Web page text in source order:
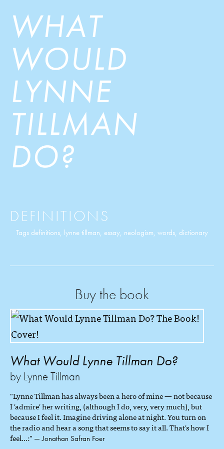
WHAT
WOULD
LYNNE
TILLMAN
DO?
DEFINITIONS
Tags definitions, lynne tillman, essay, neologism, words, dictionary
Buy the book
What Would Lynne Tillman Do?
by Lynne Tillman
"Lynne Tillman has always been a hero of mine — not because
I 'admire' her writing, (although I do, very, very much), but
because I feel it. Imagine driving alone at night. You turn on
the radio and hear a song that seems to say it all. That's how I
feel...:" — Jonathan Safran Foer